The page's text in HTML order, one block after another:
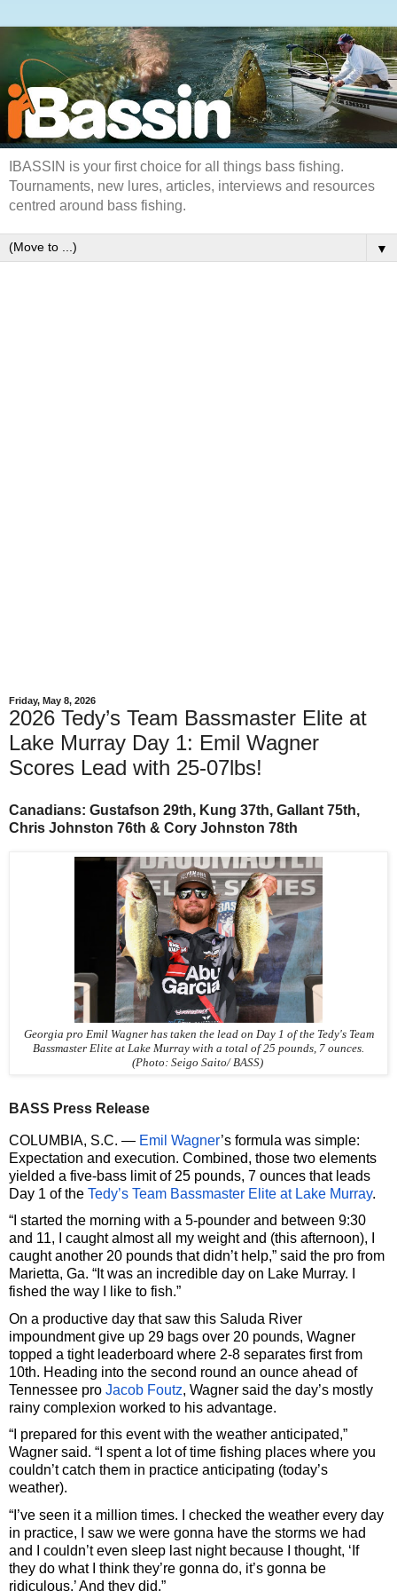
IBASSIN is your first choice for all things bass fishing.
Tournaments, new lures, articles, interviews and resources
centred around bass fishing.
▼
Friday, May 8, 2026
2026 Tedy’s Team Bassmaster Elite at
Lake Murray Day 1: Emil Wagner
Scores Lead with 25-07lbs!
Canadians: Gustafson 29th, Kung 37th, Gallant 75th,
Chris Johnston 76th & Cory Johnston 78th
Georgia pro Emil Wagner has taken the lead on Day 1 of the Tedy's Team
Bassmaster Elite at Lake Murray with a total of 25 pounds, 7 ounces.
(Photo: Seigo Saito/ BASS)
BASS Press Release
COLUMBIA, S.C. — Emil Wagner’s formula was simple:
Expectation and execution. Combined, those two elements
yielded a five-bass limit of 25 pounds, 7 ounces that leads
Day 1 of the Tedy’s Team Bassmaster Elite at Lake Murray.
“I started the morning with a 5-pounder and between 9:30
and 11, I caught almost all my weight and (this afternoon), I
caught another 20 pounds that didn’t help,” said the pro from
Marietta, Ga. “It was an incredible day on Lake Murray. I
fished the way I like to fish.”
On a productive day that saw this Saluda River
impoundment give up 29 bags over 20 pounds, Wagner
topped a tight leaderboard where 2-8 separates first from
10th. Heading into the second round an ounce ahead of
Tennessee pro Jacob Foutz, Wagner said the day’s mostly
rainy complexion worked to his advantage.
“I prepared for this event with the weather anticipated,”
Wagner said. “I spent a lot of time fishing places where you
couldn’t catch them in practice anticipating (today’s
weather).
“I’ve seen it a million times. I checked the weather every day
in practice, I saw we were gonna have the storms we had
and I couldn’t even sleep last night because I thought, ‘If
they do what I think they’re gonna do, it’s gonna be
ridiculous.’ And they did.”